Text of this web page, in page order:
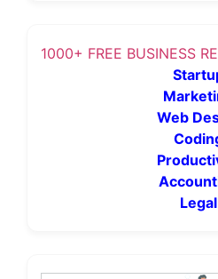
1000+ FREE BUSINESS
Web
Legal